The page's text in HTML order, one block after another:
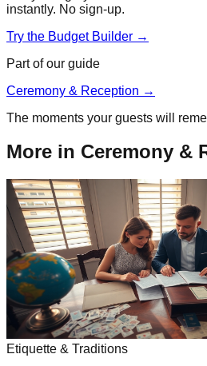
instantly. No sign-up.
Try the Budget Builder →
Part of our guide
Ceremony & Reception →
The moments your guests will
More in Ceremony &
Etiquette & Traditions